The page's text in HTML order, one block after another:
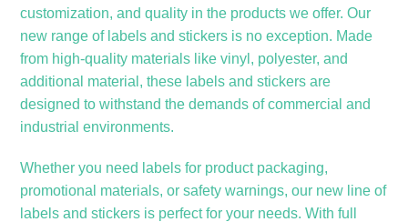
customization, and quality in the products we offer. Our
new range of labels and stickers is no exception. Made
from high-quality materials like vinyl, polyester, and
additional material, these labels and stickers are
designed to withstand the demands of commercial and
industrial environments.
Whether you need labels for product packaging,
promotional materials, or safety warnings, our new line of
labels and stickers is perfect for your needs. With full